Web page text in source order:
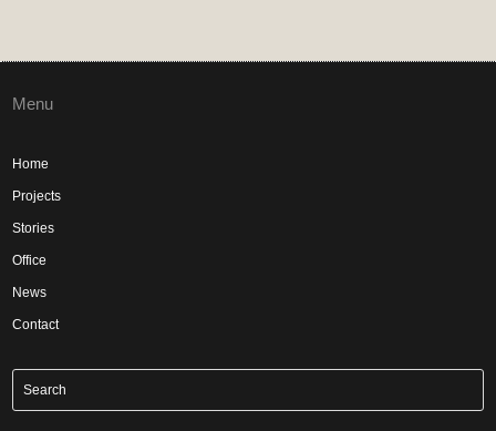
Menu
Home
Projects
Stories
Office
News
Contact